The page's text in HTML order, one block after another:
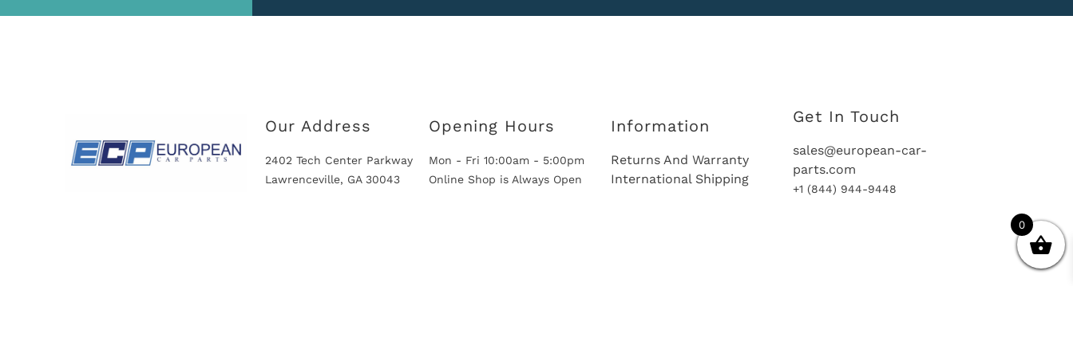
Our Address
2402 Tech Center Parkway
Lawrenceville, GA 30043
Opening Hours
Mon - Fri 10:00am - 5:00pm
Online Shop is Always Open
Information
Returns And Warranty
International Shipping
Get In Touch
sales@european-car-
parts.com
+1 (844) 944-9448
0